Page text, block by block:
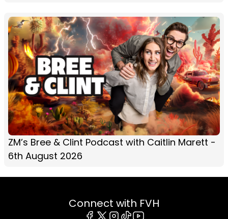
ZM’s Bree & Clint Podcast with Caitlin Marett -
6th August 2026
Connect with FVH